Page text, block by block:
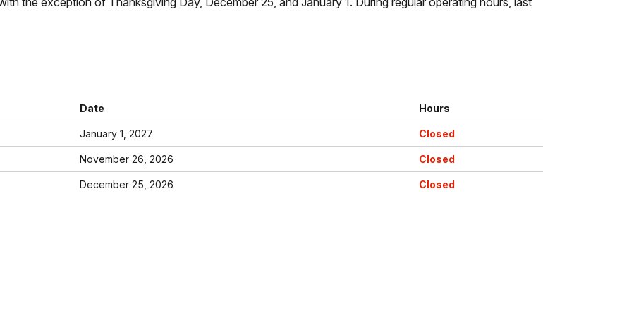
January 1, 2027 Closed
November 26, 2026 Closed
December 25, 2026 Closed
Date Hours